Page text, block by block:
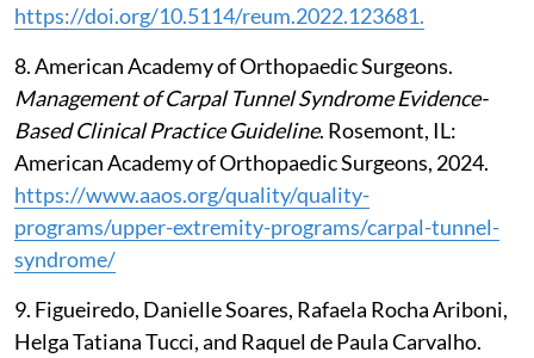
https://doi.org/10.5114/reum.2022.123681.
8. American Academy of Orthopaedic Surgeons.
Management of Carpal Tunnel Syndrome Evidence-
Based Clinical Practice Guideline. Rosemont, IL:
American Academy of Orthopaedic Surgeons, 2024.
https://www.aaos.org/quality/quality-
programs/upper-extremity-programs/carpal-tunnel-
syndrome/
9. Figueiredo, Danielle Soares, Rafaela Rocha Ariboni,
Helga Tatiana Tucci, and Raquel de Paula Carvalho.